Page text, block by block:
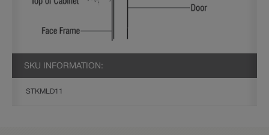
SKU INFORMATION:
STKMLD11